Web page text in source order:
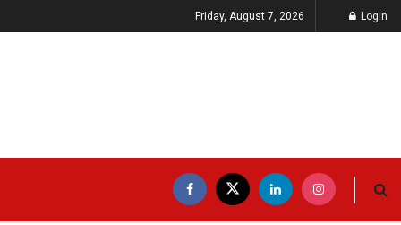
Friday, August 7, 2026 Login